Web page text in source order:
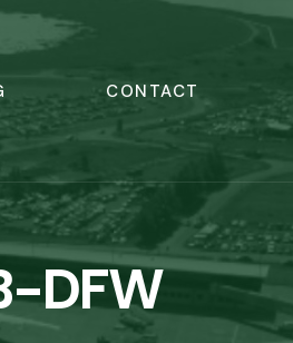
CONTACT
DFW